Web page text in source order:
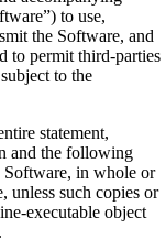
to use,
the Software, and
to permit third-parties
to the
statement,
and the following
Software, in whole or
unless such copies or
executable object